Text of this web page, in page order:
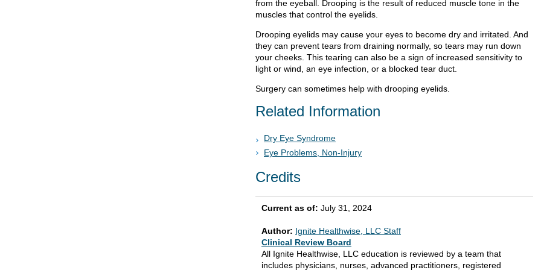
from the eyeball. Drooping is the result of reduced muscle tone in the
muscles that control the eyelids.
Drooping eyelids may cause your eyes to become dry and irritated. And
they can prevent tears from draining normally, so tears may run down
your cheeks. This tearing can also be a sign of increased sensitivity to
light or wind, an eye infection, or a blocked tear duct.
Surgery can sometimes help with drooping eyelids.
Related Information
Dry Eye Syndrome
Eye Problems, Non-Injury
Credits
Current as of: July 31, 2024
Author: Ignite Healthwise, LLC Staff
Clinical Review Board
All Ignite Healthwise, LLC education is reviewed by a team that
includes physicians, nurses, advanced practitioners, registered